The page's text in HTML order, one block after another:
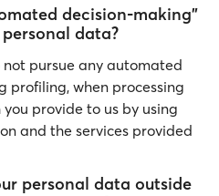
decision-making”
data?
pursue any automated
profiling, when processing
provide to us by using
and the services provided
personal data outside